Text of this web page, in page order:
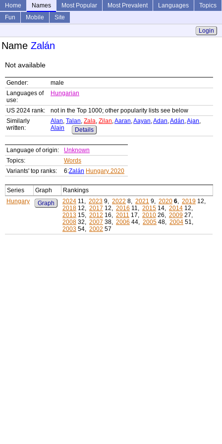
Home Names Most Popular Most Prevalent Languages
Topics
Fun
Mobile
Site
Login
Name Zalán
Not available
Gender:
male
Languages of
use:
Hungarian
US 2024 rank:
not in the Top 1000; other popularity lists see below
Similarly
written:
Alan, Talan, Zala, Zilan,Aaran,Aayan,Adan,Adán,Ajan,
Alain
Details
Language of origin:
Unknown
Topics:
Words
Variants' top ranks:
6:Zalán Hungary 2020
Series Graph
Rankings
Hungary
Graph 2024 11, 2023 9, 2022 8, 2021 9, 2020 6, 2019 12,
2018 12, 2017 12, 2016 11, 2015 14, 2014 12,
2013 15, 2012 16, 2011 17, 2010 26, 2009 27,
2008 32, 2007 38, 2006 44, 2005 48, 2004 51,
2003 54, 2002 57